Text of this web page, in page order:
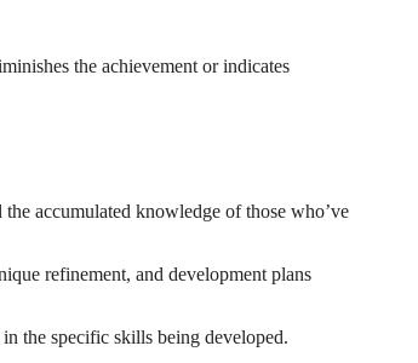
the achievement or indicates
accumulated knowledge of those who’ve
refinement, and development plans
the specific skills being developed.